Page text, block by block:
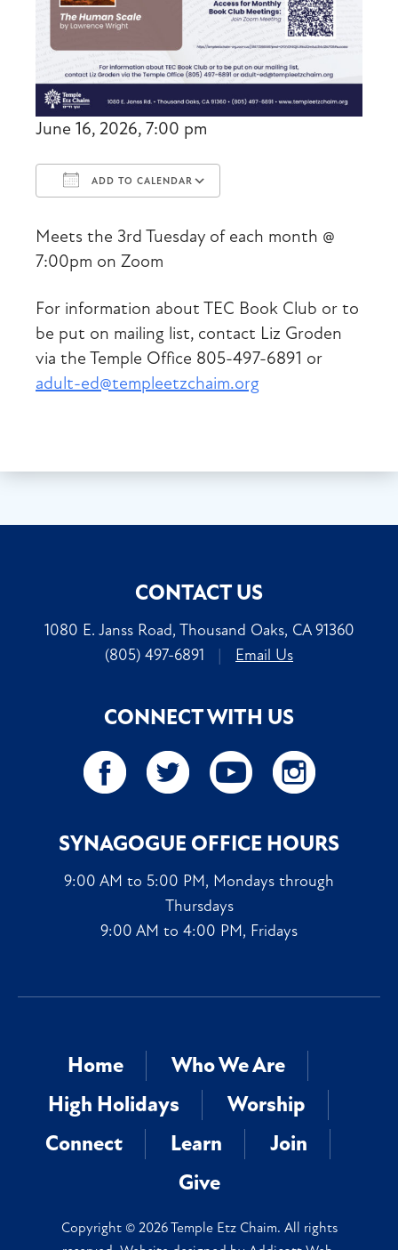
June 16, 2026, 7:00 pm
ADD TO CALENDAR
Meets the 3rd Tuesday of each month @
7:00pm on Zoom
For information about TEC Book Club or to
be put on mailing list, contact Liz Groden
via the Temple Office 805-497-6891 or
adult-ed@templeetzchaim.org
CONTACT US
1080 E. Janss Road, Thousand Oaks, CA 91360
(805) 497-6891
| Email Us
CONNECT WITH US
SYNAGOGUE OFFICE HOURS
9:00 AM to 5:00 PM, Mondays through
Thursdays
9:00 AM to 4:00 PM, Fridays
Home
Who We Are
High Holidays
Worship
Connect
Learn
Join
Give
Copyright © 2026 Temple Etz Chaim. All rights